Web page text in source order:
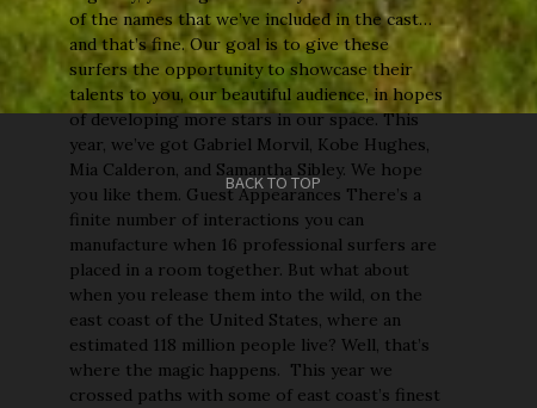
of the names that we’ve included in the cast…
and that’s fine. Our goal is to give these
surfers the opportunity to showcase their
talents to you, our beautiful audience, in hopes
of developing more stars in our space. This
year, we’ve got Gabriel Morvil, Kobe Hughes,
Mia Calderon, and Samantha Sibley. We hope
you like them. Guest Appearances There’s a
finite number of interactions you can
manufacture when 16 professional surfers are
placed in a room together. But what about
when you release them into the wild, on the
east coast of the United States, where an
estimated 118 million people live? Well, that’s
where the magic happens. This year we
crossed paths with some of east coast’s finest
BACK TO TOP